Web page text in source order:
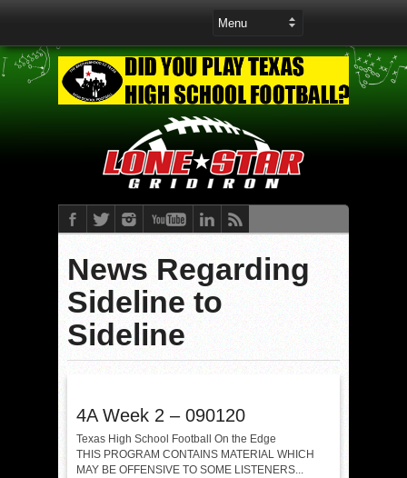
News Regarding
Sideline to
Sideline
4A Week 2 – 090120
Texas High School Football On the Edge
THIS PROGRAM CONTAINS MATERIAL WHICH
MAY BE OFFENSIVE TO SOME LISTENERS...